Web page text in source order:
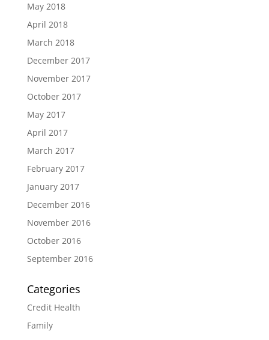
May 2018
April 2018
March 2018
December 2017
November 2017
October 2017
May 2017
April 2017
March 2017
February 2017
January 2017
December 2016
November 2016
October 2016
September 2016
Categories
Credit Health
Family